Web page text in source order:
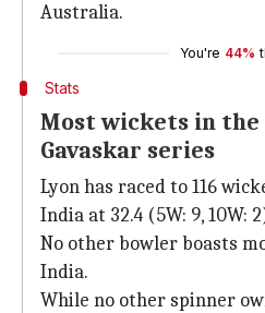
Australia.
You're 44%
Stats
Most wickets in the
Gavaskar series
Lyon has raced to 116
India at 32.4 (5W: 9, 10W:
No other bowler boasts
India.
While no other spinner